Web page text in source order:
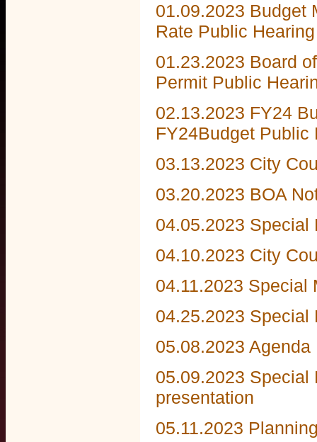
01.09.2023 Budget
Rate Public
01.23.2023 Board
Permit Public
02.13.2023 FY24
FY24Budget Public
03.13.2023 City
03.20.2023 BOA
04.05.2023 Special
04.10.2023 City
04.11.2023 Special
04.25.2023
05.08.2023 Agenda
05.09.2023 Special
presentation
05.11.2023